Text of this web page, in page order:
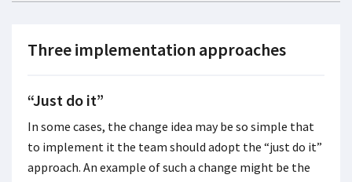
Three implementation approaches
“Just do it”
In some cases, the change idea may be so simple that
to implement it the team should adopt the “just do it”
approach. An example of such a change might be the